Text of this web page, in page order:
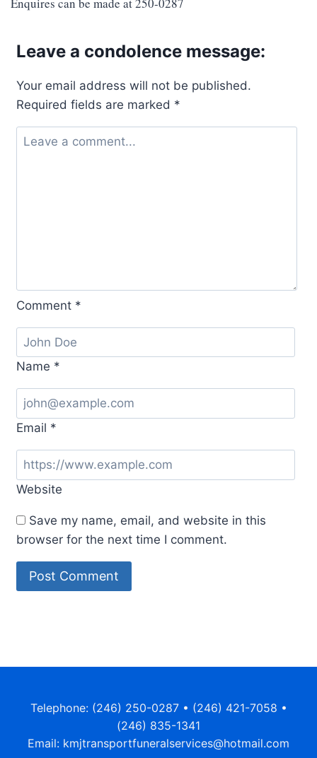
Enquires can be made at 250-0287
Leave a condolence message:
Your email address will not be published.
Required fields are marked *
Comment *
Name *
Email *
Website
Save my name, email, and website in this
browser for the next time I comment.
Telephone: (246) 250-0287 • (246) 421-7058 •
(246) 835-1341
Email: kmjtransportfuneralservices@hotmail.com